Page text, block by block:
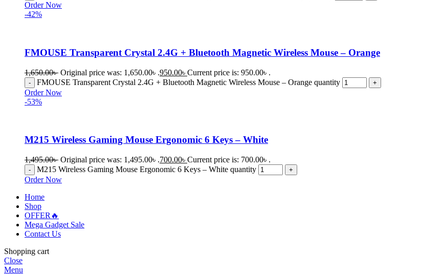
Order Now
-42%
FMOUSE Transparent Crystal 2.4G + Bluetooth Magnetic Wireless Mouse – Orange
1,650.00৳ Original price was: 1,650.00৳ .950.00৳ Current price is: 950.00৳ .
FMOUSE Transparent Crystal 2.4G + Bluetooth Magnetic Wireless Mouse – Orange quantity
Order Now
-53%
M215 Wireless Gaming Mouse Ergonomic 6 Keys – White
1,495.00৳ Original price was: 1,495.00৳ .700.00৳ Current price is: 700.00৳ .
M215 Wireless Gaming Mouse Ergonomic 6 Keys – White quantity
Order Now
Home
Shop
OFFER🔥
Mega Gadget Sale
Contact Us
Shopping cart
Close
Menu